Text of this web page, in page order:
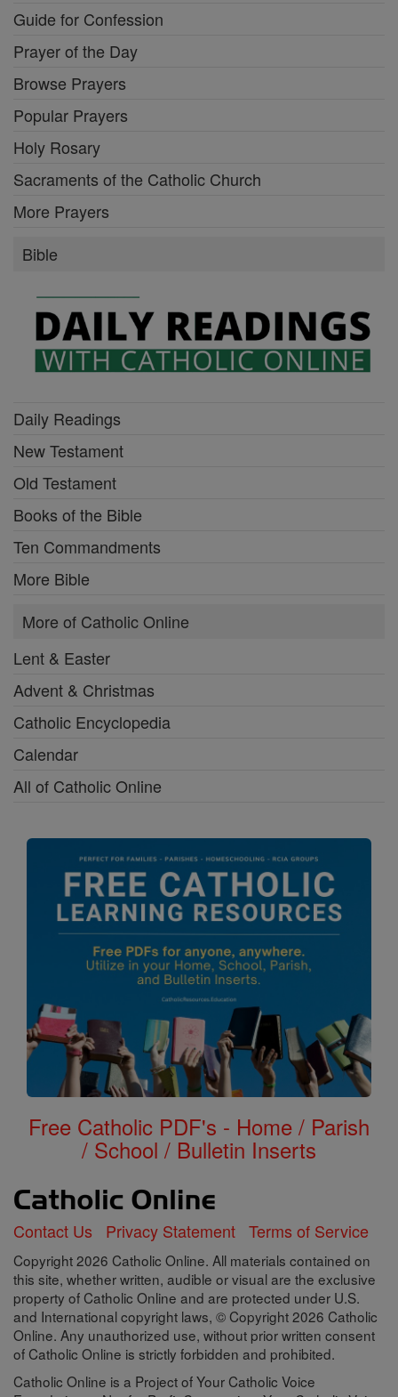
Guide for Confession
Prayer of the Day
Browse Prayers
Popular Prayers
Holy Rosary
Sacraments of the Catholic Church
More Prayers
Bible
Daily Readings
New Testament
Old Testament
Books of the Bible
Ten Commandments
More Bible
More of Catholic Online
Lent & Easter
Advent & Christmas
Catholic Encyclopedia
Calendar
All of Catholic Online
Free Catholic PDF's - Home / Parish
/ School / Bulletin Inserts
Contact Us Privacy Statement Terms of Service
Copyright 2026 Catholic Online. All materials contained on
this site, whether written, audible or visual are the exclusive
property of Catholic Online and are protected under U.S.
and International copyright laws, © Copyright 2026 Catholic
Online. Any unauthorized use, without prior written consent
of Catholic Online is strictly forbidden and prohibited.
Catholic Online is a Project of Your Catholic Voice